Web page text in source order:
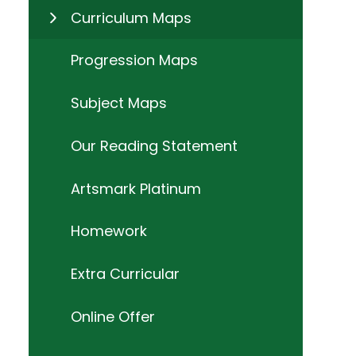
Curriculum Maps
Progression Maps
Subject Maps
Our Reading Statement
Artsmark Platinum
Homework
Extra Curricular
Online Offer